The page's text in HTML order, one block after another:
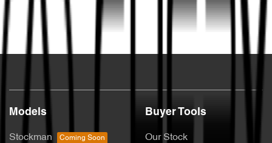
Models
Stockman
Buyer Tools
Our Stock